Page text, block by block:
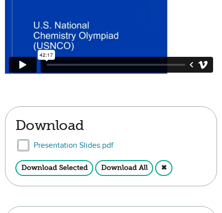
Download
Select Presentation Slides.pdf
Presentation Slides.pdf
Download Selected Download All ✖